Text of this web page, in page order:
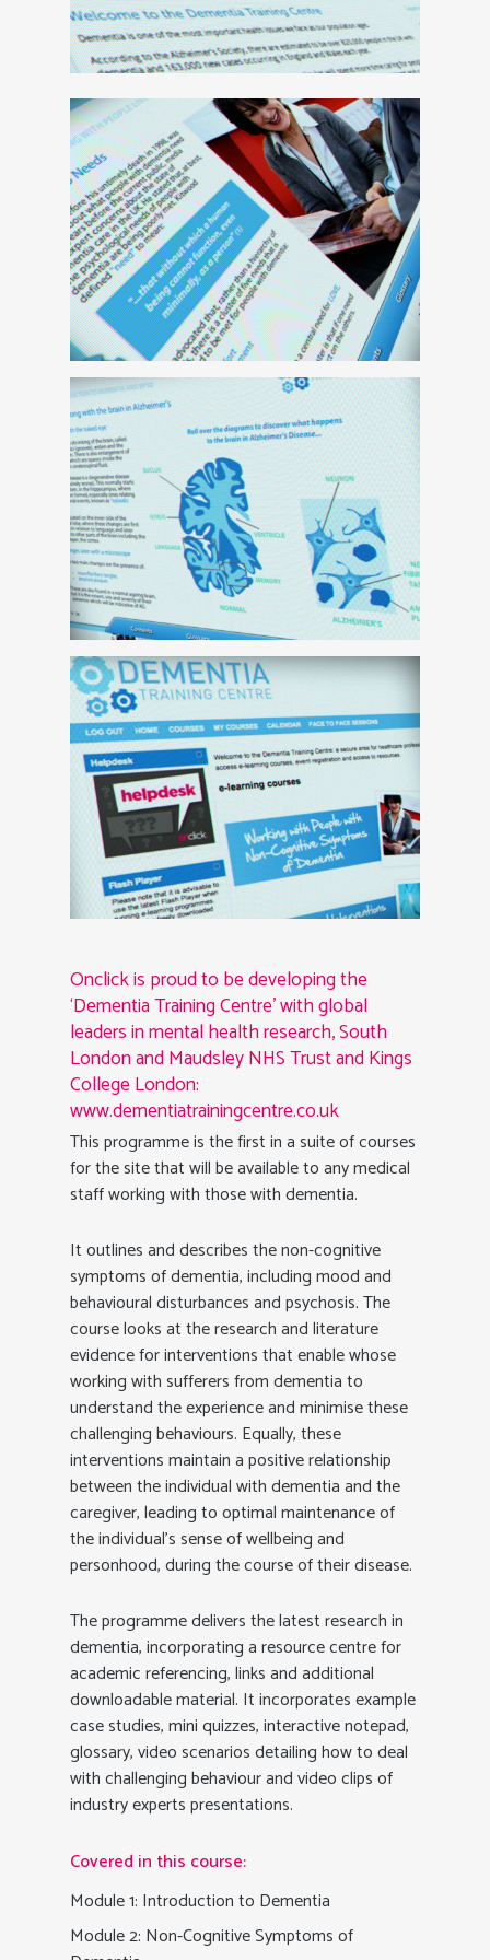
Onclick is proud to be developing the
‘Dementia Training Centre’ with global
leaders in mental health research, South
London and Maudsley NHS Trust and Kings
College London:
www.dementiatrainingcentre.co.uk
This programme is the first in a suite of courses
for the site that will be available to any medical
staff working with those with dementia.
It outlines and describes the non-cognitive
symptoms of dementia, including mood and
behavioural disturbances and psychosis. The
course looks at the research and literature
evidence for interventions that enable whose
working with sufferers from dementia to
understand the experience and minimise these
challenging behaviours. Equally, these
interventions maintain a positive relationship
between the individual with dementia and the
caregiver, leading to optimal maintenance of
the individual’s sense of wellbeing and
personhood, during the course of their disease.
The programme delivers the latest research in
dementia, incorporating a resource centre for
academic referencing, links and additional
downloadable material. It incorporates example
case studies, mini quizzes, interactive notepad,
glossary, video scenarios detailing how to deal
with challenging behaviour and video clips of
industry experts presentations.
Covered in this course:
Module 1: Introduction to Dementia
Module 2: Non-Cognitive Symptoms of